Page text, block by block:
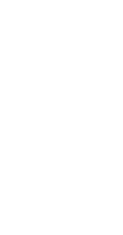
for any
limitation,
purposes. Use
by the
right to restrict
Any user
with other
be denied
to suspension
of the School
legal
applicable laws,